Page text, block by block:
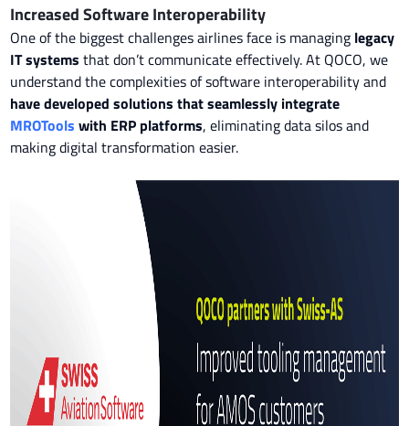
Increased Software Interoperability
One of the biggest challenges airlines face is managing legacy
IT systems that don’t communicate effectively. At QOCO, we
understand the complexities of software interoperability and
have developed solutions that seamlessly integrate
MROTools with ERP platforms, eliminating data silos and
making digital transformation easier.